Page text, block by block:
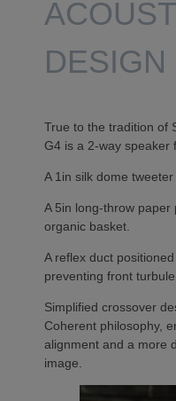
DESIGN
True to the tradition of
G4 is a 2-way speaker
A 1in silk dome
A 5in long-throw paper
organic basket.
A reflex duct
preventing front
Simplified crossover
Coherent philosophy,
alignment and a more
image.